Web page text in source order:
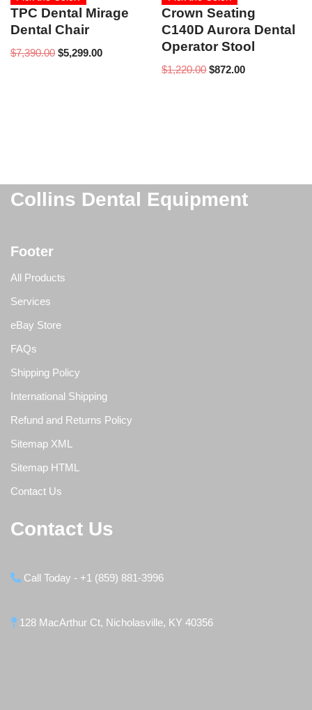
TPC Dental Mirage
Dental Chair
$7,390.00 $5,299.00
Crown Seating
C140D Aurora Dental
Operator Stool
$1,220.00 $872.00
Collins Dental Equipment
Footer
All Products
Services
eBay Store
FAQs
Shipping Policy
International Shipping
Refund and Returns Policy
Sitemap XML
Sitemap HTML
Contact Us
Contact Us
Call Today - +1 (859) 881-3996
128 MacArthur Ct, Nicholasville, KY 40356